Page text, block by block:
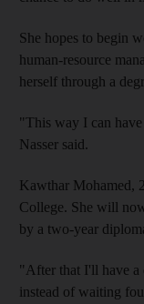
She hopes to begin
human-resource
herself through a
"This way I can
Nasser said.
Kawthar Mohamed,
College. She will
by a two-year
"After that I'll have a
instead of waiting